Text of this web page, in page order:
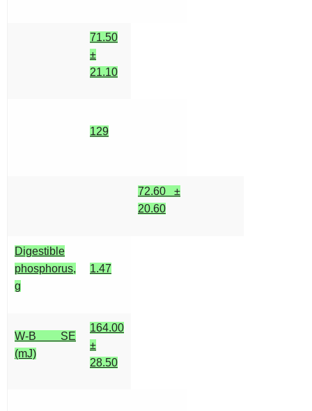
71.50
±
21.10
129
72.60 ±
20.60
Digestible
phosphorus,
g
1.47
W-B SE
(mJ)
164.00
±
28.50